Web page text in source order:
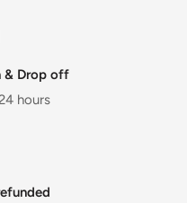
& Drop off
hours